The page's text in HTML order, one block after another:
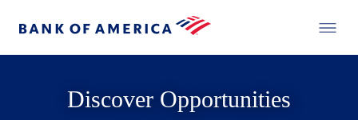
Discover Opportunities